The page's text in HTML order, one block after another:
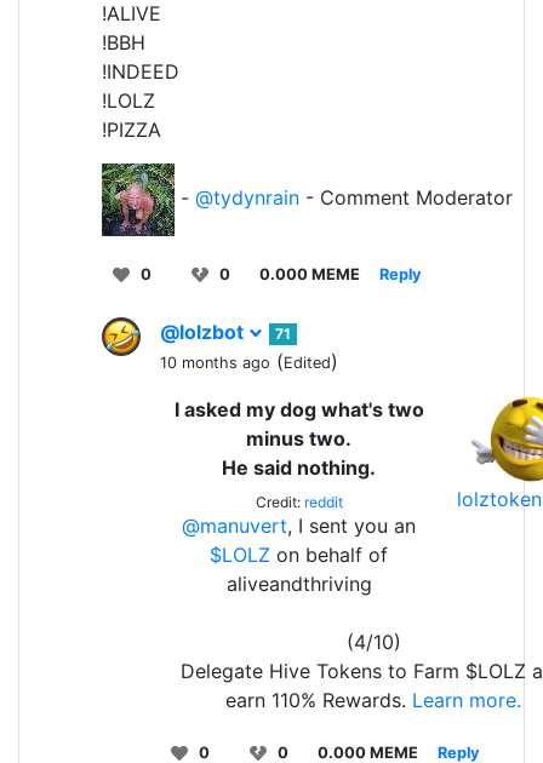
!ALIVE
!BBH
!INDEED
!LOLZ
!PIZZA
- @tydynrain - Comment Moderator
0 0 0.000 MEME Reply
@lolzbot
71
10 months ago (Edited)
I asked my dog what's two
minus two.
He said nothing.
Credit: reddit
@manuvert, I sent you an
$LOLZ on behalf of
aliveandthriving
(4/10)
Delegate Hive Tokens to Farm $LOLZ
earn 110% Rewards. Learn more.
0 0 0.000 MEME Reply